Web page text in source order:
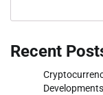
Recent